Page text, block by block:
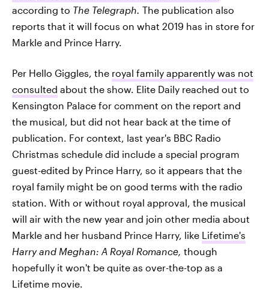
according to The Telegraph. The publication also
reports that it will focus on what 2019 has in store for
Markle and Prince Harry.
Per Hello Giggles, the royal family apparently was not
consulted about the show. Elite Daily reached out to
Kensington Palace for comment on the report and
the musical, but did not hear back at the time of
publication. For context, last year's BBC Radio
Christmas schedule did include a special program
guest-edited by Prince Harry, so it appears that the
royal family might be on good terms with the radio
station. With or without royal approval, the musical
will air with the new year and join other media about
Markle and her husband Prince Harry, like Lifetime's
Harry and Meghan: A Royal Romance, though
hopefully it won't be quite as over-the-top as a
Lifetime movie.